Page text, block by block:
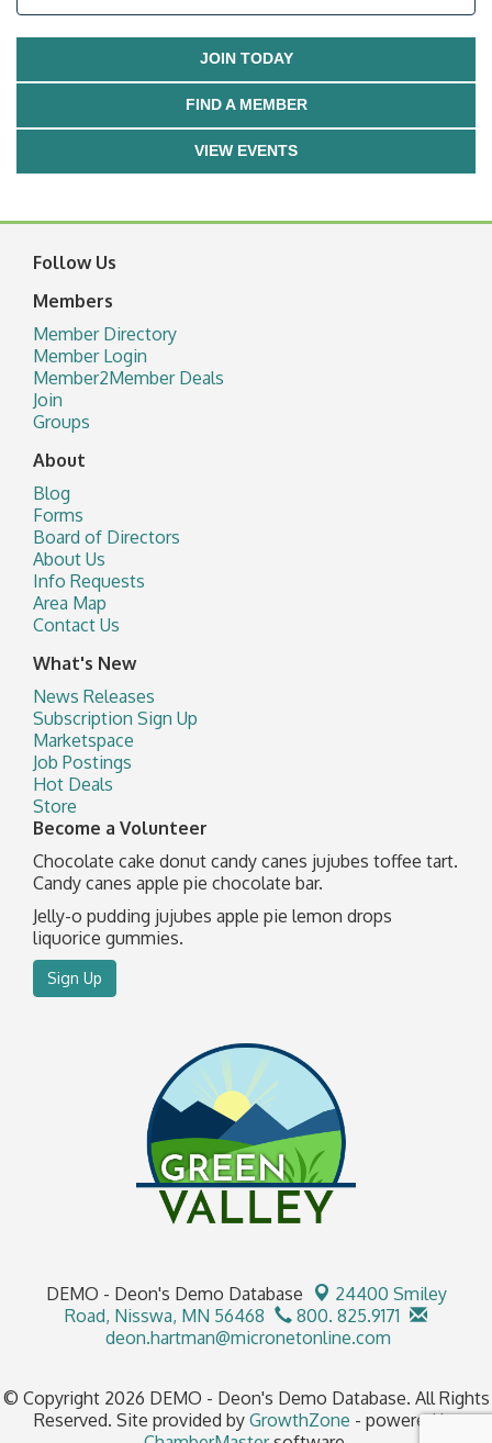
JOIN TODAY
FIND A MEMBER
VIEW EVENTS
Follow Us
Members
Member Directory
Member Login
Member2Member Deals
Join
Groups
About
Blog
Forms
Board of Directors
About Us
Info Requests
Area Map
Contact Us
What's New
News Releases
Subscription Sign Up
Marketspace
Job Postings
Hot Deals
Store
Become a Volunteer
Chocolate cake donut candy canes jujubes toffee tart.
Candy canes apple pie chocolate bar.
Jelly-o pudding jujubes apple pie lemon drops
liquorice gummies.
Sign Up
DEMO - Deon's Demo Database
24400 Smiley
Road, Nisswa, MN 56468
800. 825.9171
deon.hartman@micronetonline.com
© Copyright 2026 DEMO - Deon's Demo Database. All Rights
Reserved. Site provided by GrowthZone - powered by